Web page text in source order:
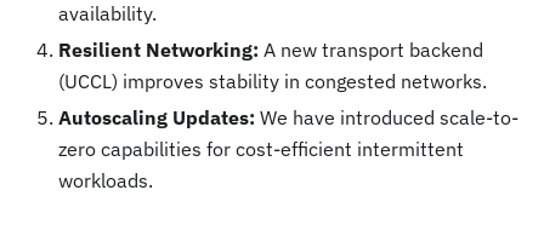
availability.
Resilient Networking: A new transport backend
(UCCL) improves stability in congested networks.
Autoscaling Updates: We have introduced scale-to-
zero capabilities for cost-efficient intermittent
workloads.